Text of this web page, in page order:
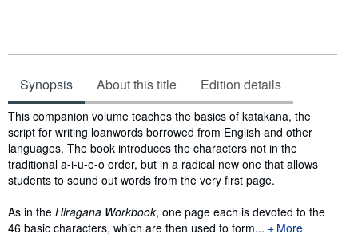
Synopsis About this title Edition details
Synopsis
This companion volume teaches the basics of katakana, the
script for writing loanwords borrowed from English and other
languages. The book introduces the characters not in the
traditional a-i-u-e-o order, but in a radical new one that allows
students to sound out words from the very first page.
As in the Hiragana Workbook, one page each is devoted to the
46 basic characters, which are then used to form...
More